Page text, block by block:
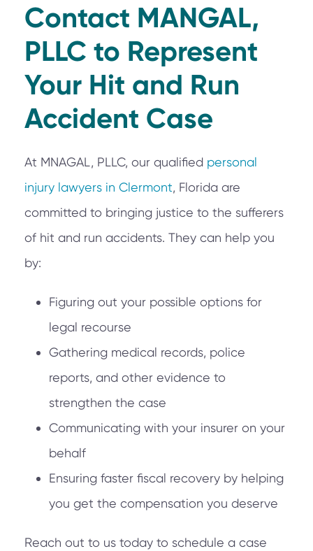
Contact MANGAL,
PLLC to Represent
Your Hit and Run
Accident Case
At MNAGAL, PLLC, our qualified personal
injury lawyers in Clermont, Florida are
committed to bringing justice to the sufferers
of hit and run accidents. They can help you
by:
Figuring out your possible options for
legal recourse
Gathering medical records, police
reports, and other evidence to
strengthen the case
Communicating with your insurer on your
behalf
Ensuring faster fiscal recovery by helping
you get the compensation you deserve
Reach out to us today to schedule a case